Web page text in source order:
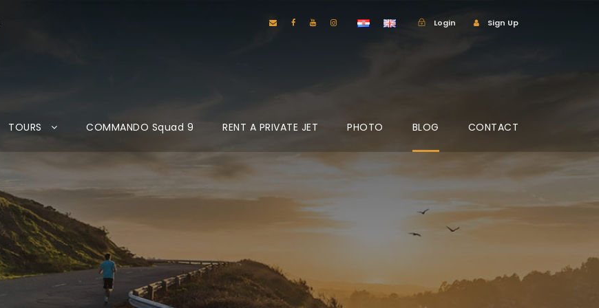
Login Sign Up
TOURS COMMANDO Squad 9 RENT A PRIVATE JET PHOTO BLOG CONTACT